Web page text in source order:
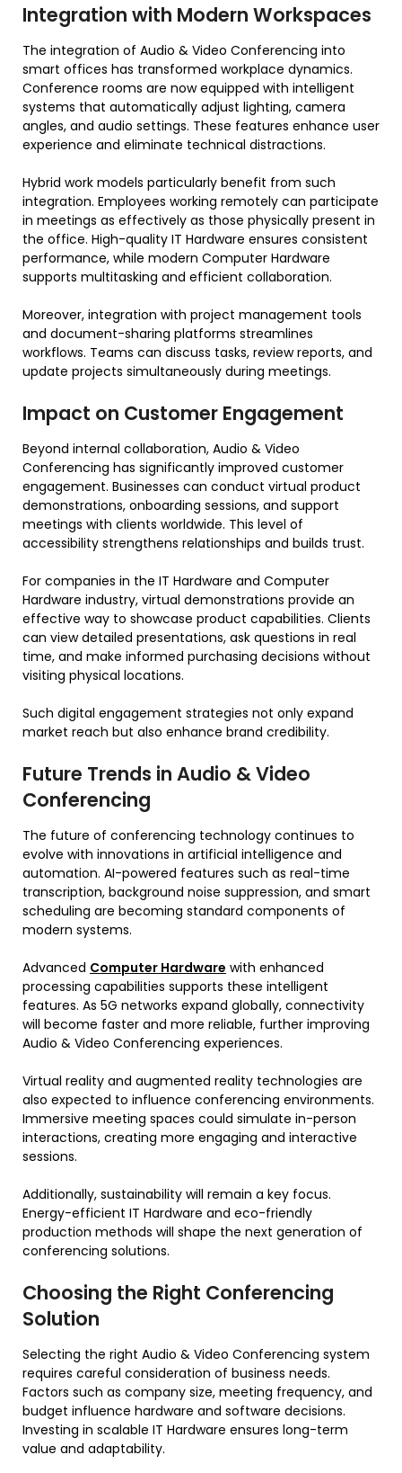
Integration with Modern Workspaces
The integration of Audio & Video Conferencing into
smart offices has transformed workplace dynamics.
Conference rooms are now equipped with intelligent
systems that automatically adjust lighting, camera
angles, and audio settings. These features enhance user
experience and eliminate technical distractions.
Hybrid work models particularly benefit from such
integration. Employees working remotely can participate
in meetings as effectively as those physically present in
the office. High-quality IT Hardware ensures consistent
performance, while modern Computer Hardware
supports multitasking and efficient collaboration.
Moreover, integration with project management tools
and document-sharing platforms streamlines
workflows. Teams can discuss tasks, review reports, and
update projects simultaneously during meetings.
Impact on Customer Engagement
Beyond internal collaboration, Audio & Video
Conferencing has significantly improved customer
engagement. Businesses can conduct virtual product
demonstrations, onboarding sessions, and support
meetings with clients worldwide. This level of
accessibility strengthens relationships and builds trust.
For companies in the IT Hardware and Computer
Hardware industry, virtual demonstrations provide an
effective way to showcase product capabilities. Clients
can view detailed presentations, ask questions in real
time, and make informed purchasing decisions without
visiting physical locations.
Such digital engagement strategies not only expand
market reach but also enhance brand credibility.
Future Trends in Audio & Video
Conferencing
The future of conferencing technology continues to
evolve with innovations in artificial intelligence and
automation. AI-powered features such as real-time
transcription, background noise suppression, and smart
scheduling are becoming standard components of
modern systems.
Advanced Computer Hardware with enhanced
processing capabilities supports these intelligent
features. As 5G networks expand globally, connectivity
will become faster and more reliable, further improving
Audio & Video Conferencing experiences.
Virtual reality and augmented reality technologies are
also expected to influence conferencing environments.
Immersive meeting spaces could simulate in-person
interactions, creating more engaging and interactive
sessions.
Additionally, sustainability will remain a key focus.
Energy-efficient IT Hardware and eco-friendly
production methods will shape the next generation of
conferencing solutions.
Choosing the Right Conferencing
Solution
Selecting the right Audio & Video Conferencing system
requires careful consideration of business needs.
Factors such as company size, meeting frequency, and
budget influence hardware and software decisions.
Investing in scalable IT Hardware ensures long-term
value and adaptability.